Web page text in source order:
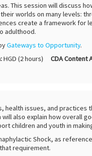
This session will discuss
worlds on many levels:
create a framework for
adulthood.
Gateways to Opportunity.
HGD (2 hours) CDA Content
health issues, and practices
also explain how overall
children and youth in
Shock, as
requirement.